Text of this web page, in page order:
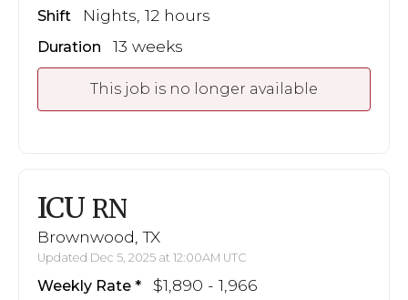
Shift Nights, 12 hours
Duration 13 weeks
This job is no longer available
ICU RN
Brownwood, TX
Updated Dec 5, 2025 at 12:00AM UTC
Weekly Rate $1,890 - 1,966